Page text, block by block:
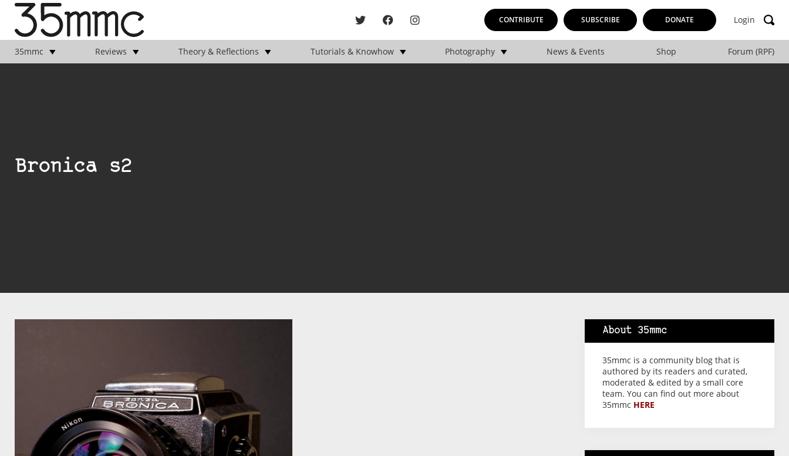
CONTRIBUTE SUBSCRIBE DONATE Login
35mmc Reviews Theory & Reflections Tutorials & Knowhow Photography News & Events Shop Forum (RPF)
Bronica s2
About 35mmc
35mmc is a community blog that is
authored by its readers and curated,
moderated & edited by a small core
team. You can find out more about
35mmc HERE